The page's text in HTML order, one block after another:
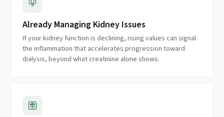
Already Managing Kidney Issues
If your kidney function is declining, rising values can signal
the inflammation that accelerates progression toward
dialysis, beyond what creatinine alone shows.